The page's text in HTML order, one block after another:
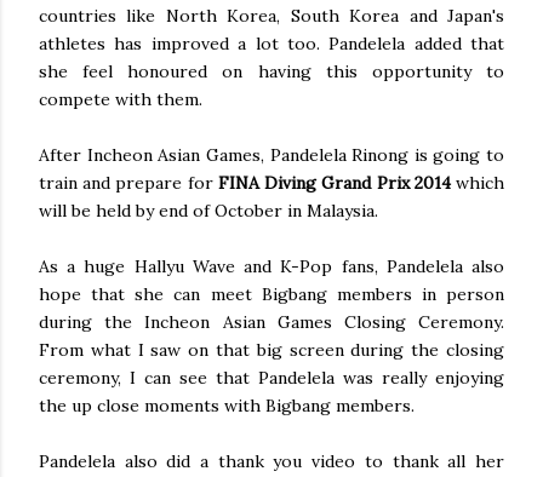
countries like North Korea, South Korea and Japan's
athletes has improved a lot too. Pandelela added that
she feel honoured on having this opportunity to
compete with them.
After Incheon Asian Games, Pandelela Rinong is going to
train and prepare forFINA Diving Grand Prix 2014which
will be held by end of October in Malaysia.
As a huge Hallyu Wave and K-Pop fans, Pandelela also
hope that she can meet Bigbang members in person
during the Incheon Asian Games Closing Ceremony.
From what I saw on that big screen during the closing
ceremony, I can see that Pandelela was really enjoying
the up close moments with Bigbang members.
Pandelela also did a thank you video to thank all her